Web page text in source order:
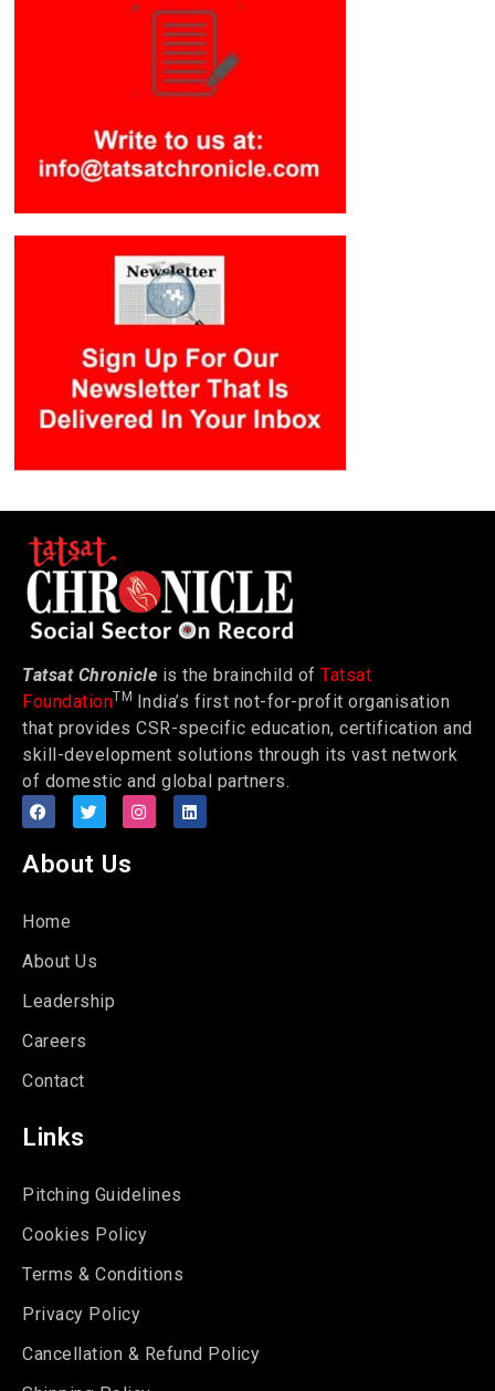
Tatsat Chronicle is the brainchild of Tatsat
FoundationTM India’s first not-for-profit organisation
that provides CSR-specific education, certification and
skill-development solutions through its vast network
of domestic and global partners.
About Us
Home
About Us
Leadership
Careers
Contact
Links
Pitching Guidelines
Cookies Policy
Terms & Conditions
Privacy Policy
Cancellation & Refund Policy